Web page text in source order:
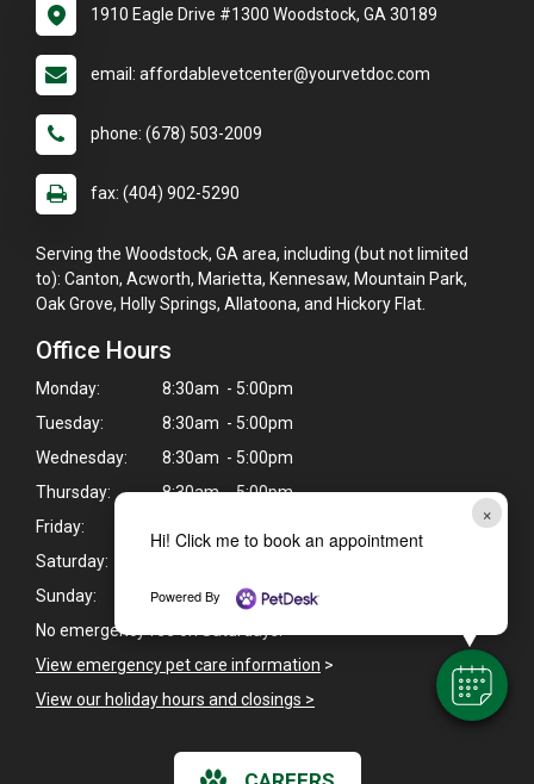
×
Hi! Click me to book an appointment
Powered By
1910 Eagle Drive #1300 Woodstock, GA 30189
email: affordablevetcenter@yourvetdoc.com
phone: (678) 503-2009
fax: (404) 902-5290
Serving the Woodstock, GA area, including (but not limited
to): Canton, Acworth, Marietta, Kennesaw, Mountain Park,
Oak Grove, Holly Springs, Allatoona, and Hickory Flat.
Office Hours
Monday:
8:30am - 5:00pm
Tuesday:
8:30am - 5:00pm
Wednesday:
8:30am - 5:00pm
Thursday:
8:30am - 5:00pm
Friday:
Saturday:
Sunday:
Closed
No emergency fee on Saturdays.
View emergency pet care information >
View our holiday hours and closings >